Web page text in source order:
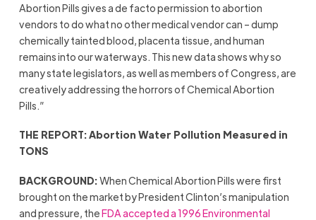
Abortion Pills gives a de facto permission to abortion
vendors to do what no other medical vendor can – dump
chemically tainted blood, placenta tissue, and human
remains into our waterways. This new data shows why so
many state legislators, as well as members of Congress, are
creatively addressing the horrors of Chemical Abortion
Pills.”
THE REPORT: Abortion Water Pollution Measured in
TONS
BACKGROUND:When Chemical Abortion Pills were first
brought on the market by President Clinton’s manipulation
and pressure, theFDA accepted a 1996 Environmental